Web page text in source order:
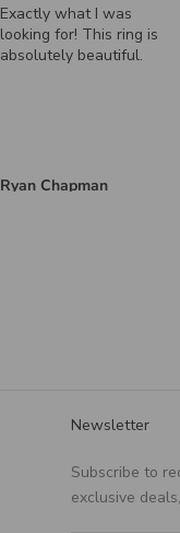
Exactly what I was
looking for! This ring is
absolutely beautiful.
Ryan Chapman
Newsletter
Subscribe to
exclusive